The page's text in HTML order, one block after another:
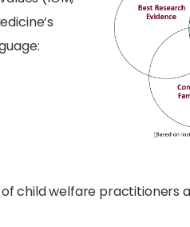
child welfare practitioners